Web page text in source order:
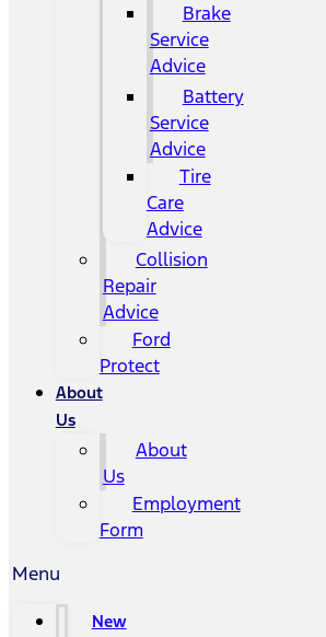
Brake
Service
Advice
Battery
Service
Advice
Tire
Care
Advice
Collision
Repair
Advice
Ford
Protect
About
Us
About
Us
Employment
Form
Menu
New